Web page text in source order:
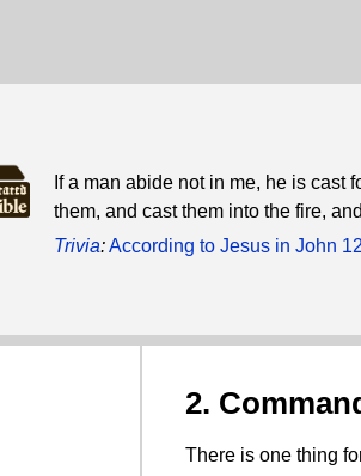
If a man abide not in me, he is cast
them, and cast them into the fire,
Trivia:According to Jesus in John
2.
There is one thing